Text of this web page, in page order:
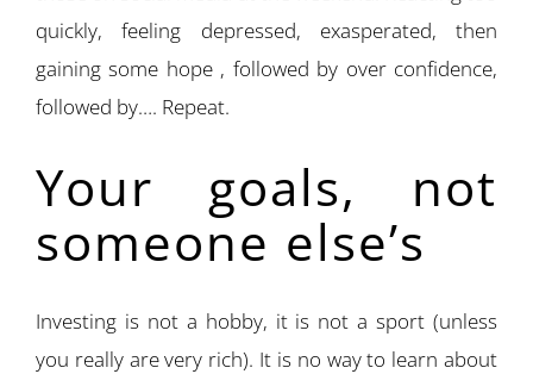
quickly, feeling depressed, exasperated, then
gaining some hope , followed by over confidence,
followed by…. Repeat.
Your goals, not
someone else’s
Investing is not a hobby, it is not a sport (unless
you really are very rich). It is no way to learn about